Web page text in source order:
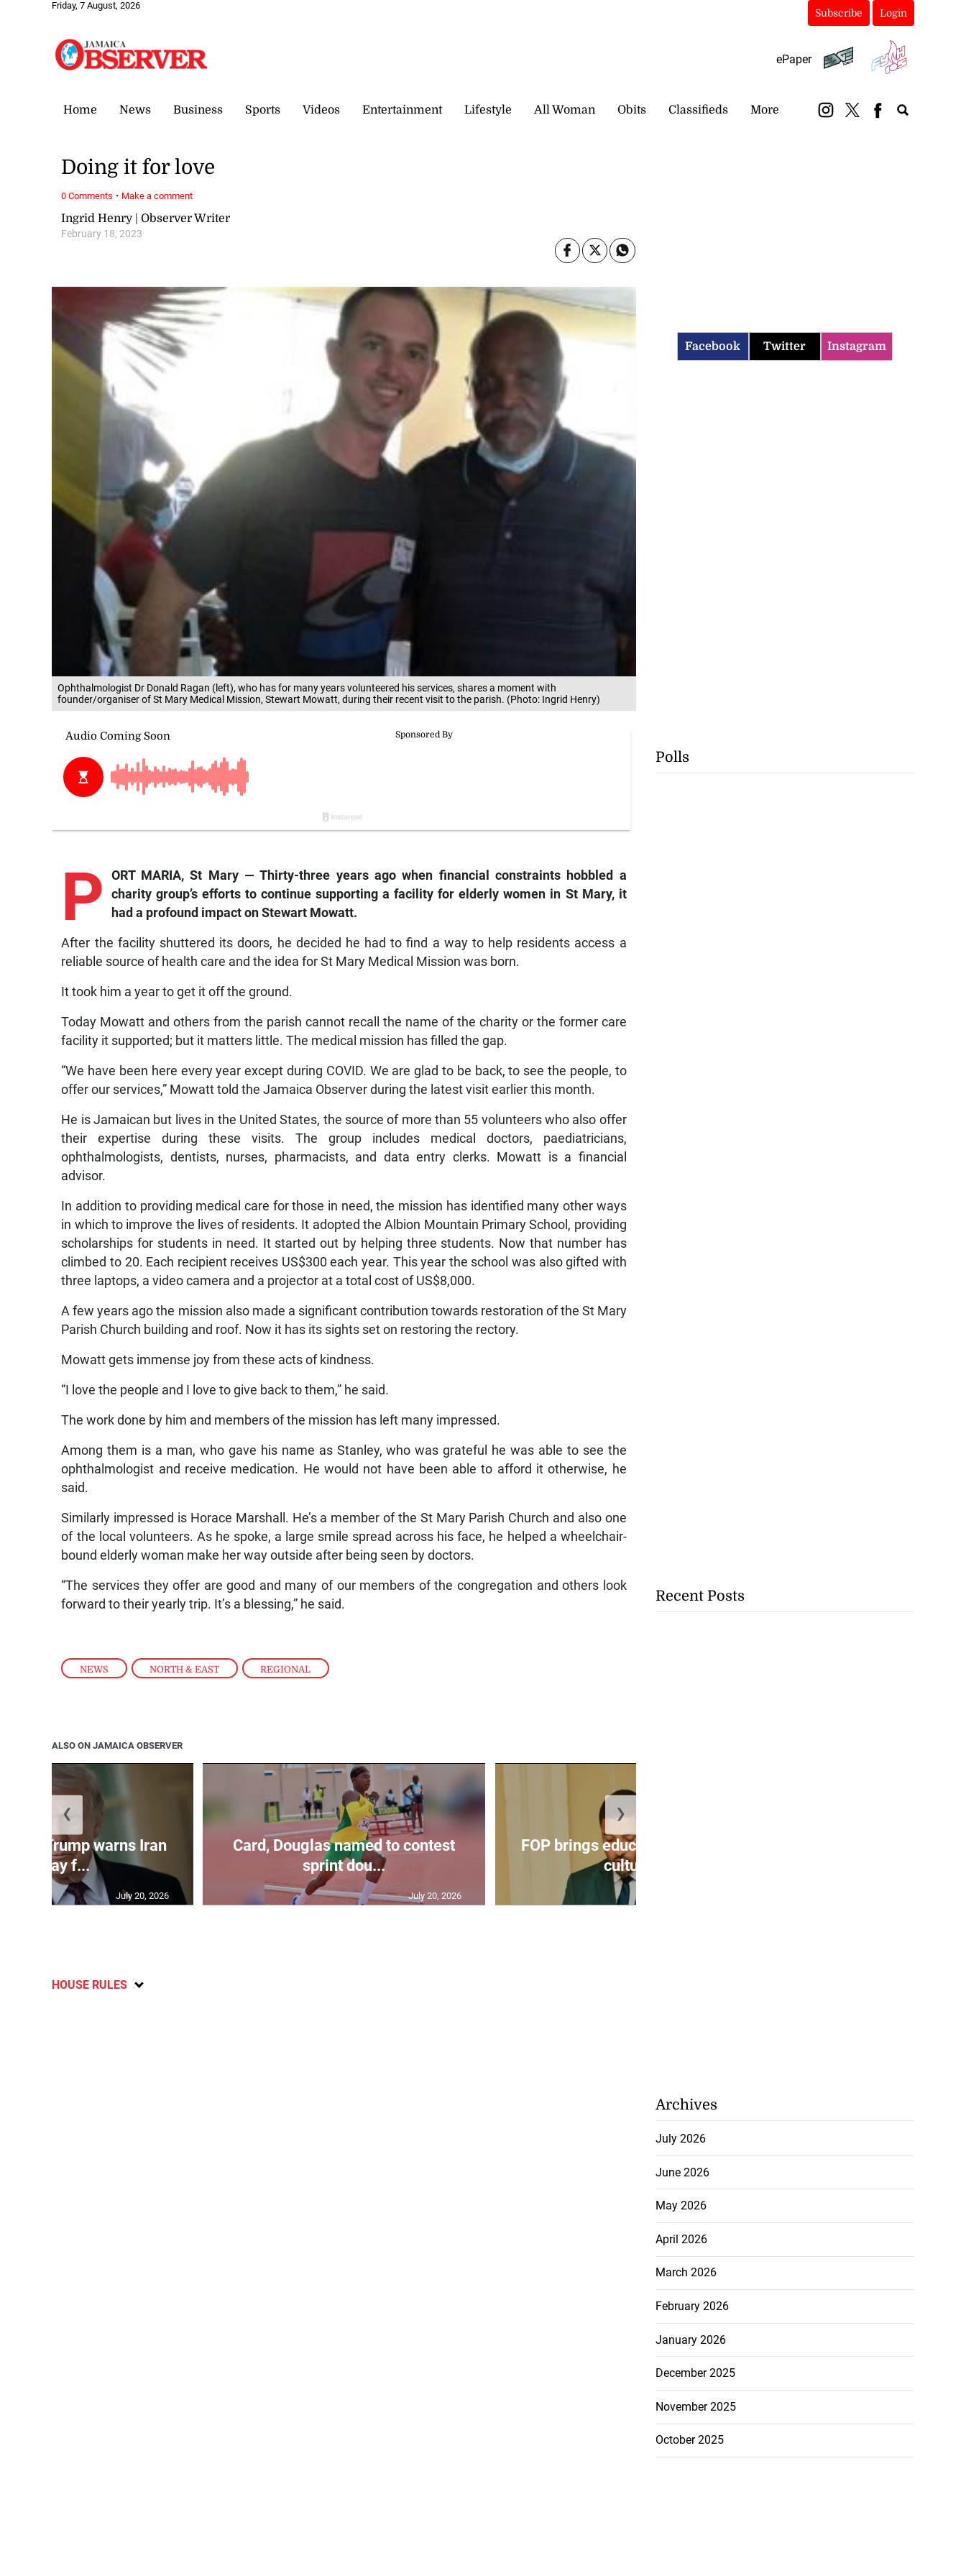
Friday, 7 August, 2026
Subscribe Login
ePaper
Home News Business Sports Videos Entertainment Lifestyle All Woman Obits Classifieds More
Ophthalmologist Dr Donald Ragan (left), who has for many years volunteered his services, shares a moment with
founder/organiser of St Mary Medical Mission, Stewart Mowatt, during their recent visit to the parish. (Photo: Ingrid Henry)
NEWS , NORTH & EAST , REGIONAL
Ingrid Henry | Observer Writer
February 18, 2023
Doing it for love
P
ORT MARIA, St Mary — Thirty-three years ago when financial constraints hobbled a
charity group’s efforts to continue supporting a facility for elderly women in St Mary, it
had a profound impact on Stewart Mowatt.
After the facility shuttered its doors, he decided he had to find a way to help residents access a
reliable source of health care and the idea for St Mary Medical Mission was born.
It took him a year to get it off the ground.
Today Mowatt and others from the parish cannot recall the name of the charity or the former care
facility it supported; but it matters little. The medical mission has filled the gap.
“We have been here every year except during COVID. We are glad to be back, to see the people, to
offer our services,” Mowatt told the Jamaica Observer during the latest visit earlier this month.
He is Jamaican but lives in the United States, the source of more than 55 volunteers who also offer
their expertise during these visits. The group includes medical doctors, paediatricians,
ophthalmologists, dentists, nurses, pharmacists, and data entry clerks. Mowatt is a financial
advisor.
In addition to providing medical care for those in need, the mission has identified many other ways
in which to improve the lives of residents. It adopted the Albion Mountain Primary School, providing
scholarships for students in need. It started out by helping three students. Now that number has
climbed to 20. Each recipient receives US$300 each year. This year the school was also gifted with
three laptops, a video camera and a projector at a total cost of US$8,000.
A few years ago the mission also made a significant contribution towards restoration of the St Mary
Parish Church building and roof. Now it has its sights set on restoring the rectory.
Mowatt gets immense joy from these acts of kindness.
“I love the people and I love to give back to them,” he said.
The work done by him and members of the mission has left many impressed.
Among them is a man, who gave his name as Stanley, who was grateful he was able to see the
ophthalmologist and receive medication. He would not have been able to afford it otherwise, he
said.
Similarly impressed is Horace Marshall. He’s a member of the St Mary Parish Church and also one
of the local volunteers. As he spoke, a large smile spread across his face, he helped a wheelchair-
bound elderly woman make her way outside after being seen by doctors.
“The services they offer are good and many of our members of the congregation and others look
forward to their yearly trip. It’s a blessing,” he said.
0 Comments · Make a comment
ALSO ON JAMAICA OBSERVER
as Trump warns Iran
will pay f...
July 20, 2026
Card, Douglas named to contest
sprint dou...
July 20, 2026
FOP brings education, health and
culture ...
❮ ❯
HOUSE RULES
Facebook Twitter Instagram
Polls
Recent Posts
Archives
July 2026
June 2026
May 2026
April 2026
March 2026
February 2026
January 2026
December 2025
November 2025
October 2025